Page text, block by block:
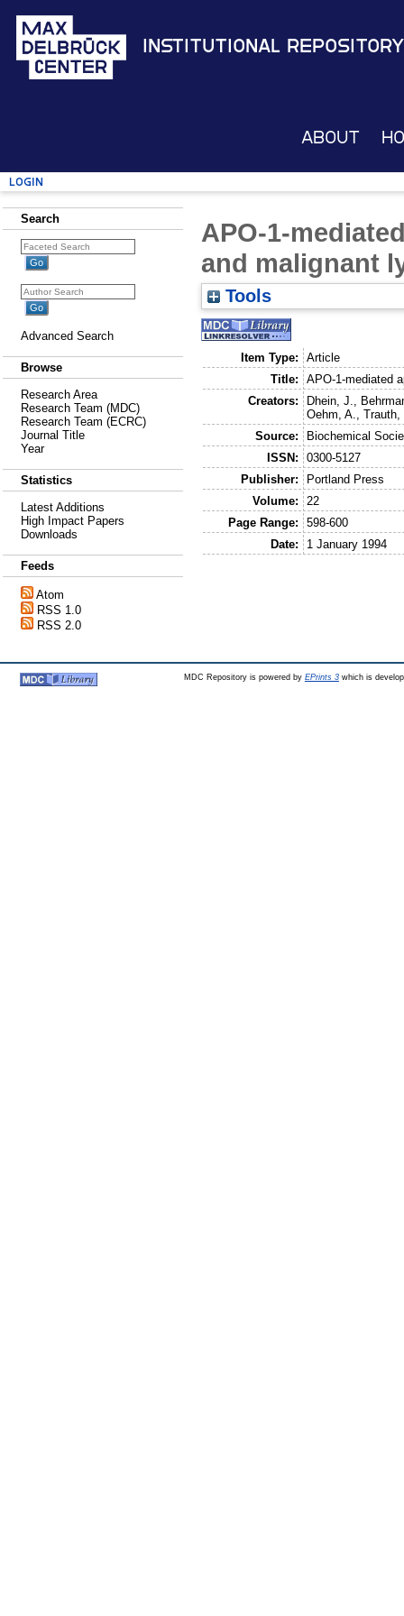
Institutional Repository
About
Login
Search
Advanced Search
Browse
Research Area
Research Team (MDC)
Research Team (ECRC)
Journal Title
Year
Statistics
Latest Additions
High Impact Papers
Downloads
Feeds
Atom
RSS 1.0
RSS 2.0
APO-1-
and malignant
Tools
Item Type:
Article
Title:
APO-1-mediated
Creators:
Dhein, J.
Oehm, A.
,Trauth,
Source:
Biochemical
ISSN:
0300-5127
Publisher:
Portland Press
Volume:
22
Page Range:
598-600
Date:
1 January 1994
MDC Repository is powered by EPrints 3which is